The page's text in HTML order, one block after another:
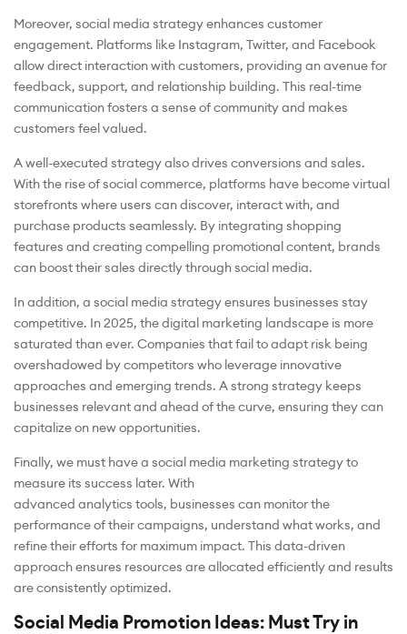
Moreover, social media strategy enhances customer
engagement. Platforms like Instagram, Twitter, and Facebook
allow direct interaction with customers, providing an avenue for
feedback, support, and relationship building. This real-time
communication fosters a sense of community and makes
customers feel valued.
A well-executed strategy also drives conversions and sales.
With the rise of social commerce, platforms have become virtual
storefronts where users can discover, interact with, and
purchase products seamlessly. By integrating shopping
features and creating compelling promotional content, brands
can boost their sales directly through social media.
In addition, a social media strategy ensures businesses stay
competitive. In 2025, the digital marketing landscape is more
saturated than ever. Companies that fail to adapt risk being
overshadowed by competitors who leverage innovative
approaches and emerging trends. A strong strategy keeps
businesses relevant and ahead of the curve, ensuring they can
capitalize on new opportunities.
Finally, we must have a social media marketing strategy to
measure its success later. With
advanced analytics tools, businesses can monitor the
performance of their campaigns, understand what works, and
refine their efforts for maximum impact. This data-driven
approach ensures resources are allocated efficiently and results
are consistently optimized.
Social Media Promotion Ideas: Must Try in